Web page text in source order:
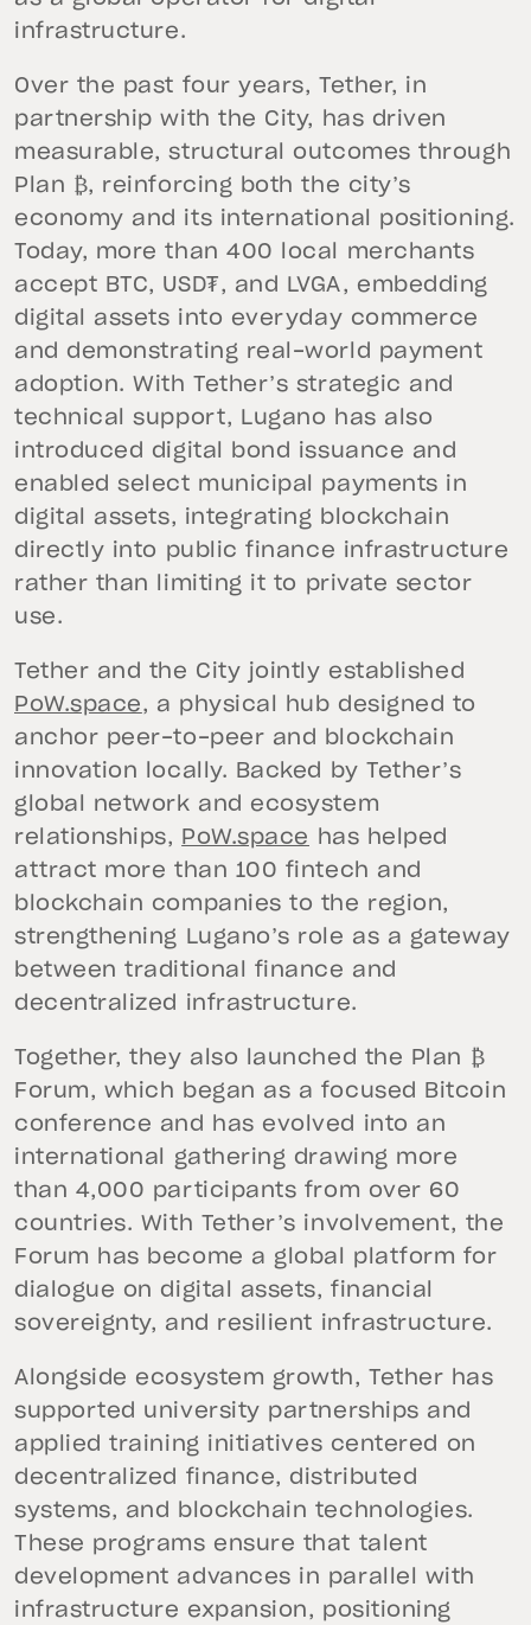
infrastructure.
Over the past four years, Tether, in
partnership with the City, has driven
measurable, structural outcomes through
Plan ₿, reinforcing both the city’s
economy and its international positioning.
Today, more than 400 local merchants
accept BTC, USD₮, and LVGA, embedding
digital assets into everyday commerce
and demonstrating real-world payment
adoption. With Tether’s strategic and
technical support, Lugano has also
introduced digital bond issuance and
enabled select municipal payments in
digital assets, integrating blockchain
directly into public finance infrastructure
rather than limiting it to private sector
use.
Tether and the City jointly established
PoW.space, a physical hub designed to
anchor peer-to-peer and blockchain
innovation locally. Backed by Tether’s
global network and ecosystem
relationships,
PoW.space
has helped
attract more than 100 fintech and
blockchain companies to the region,
strengthening Lugano’s role as a gateway
between traditional finance and
decentralized infrastructure.
Together, they also launched the Plan ₿
Forum, which began as a focused Bitcoin
conference and has evolved into an
international gathering drawing more
than 4,000 participants from over 60
countries. With Tether’s involvement, the
Forum has become a global platform for
dialogue on digital assets, financial
sovereignty, and resilient infrastructure.
Alongside ecosystem growth, Tether has
supported university partnerships and
applied training initiatives centered on
decentralized finance, distributed
systems, and blockchain technologies.
These programs ensure that talent
development advances in parallel with
infrastructure expansion, positioning